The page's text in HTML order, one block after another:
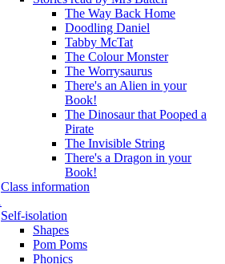
The Way Back Home
Doodling Daniel
Tabby McTat
The Colour Monster
The Worrysaurus
There's an Alien in your
Book!
The Dinosaur that Pooped a
Pirate
The Invisible String
There's a Dragon in your
Book!
Class information
Self-isolation
Shapes
Pom Poms
Phonics